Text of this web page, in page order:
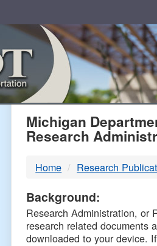
MDOT
DTMB
Michigan
Research
Home Research
Background:
Research Administration, or
research related documents
downloaded to your device.